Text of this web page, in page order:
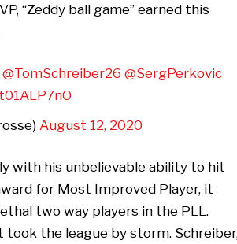
“Zeddy ball game” earned this
@TomSchreiber26 @SergPerkovic
August 12, 2020
with his unbelievable ability to hit
for Most Improved Player, it
two way players in the PLL.
took the league by storm.